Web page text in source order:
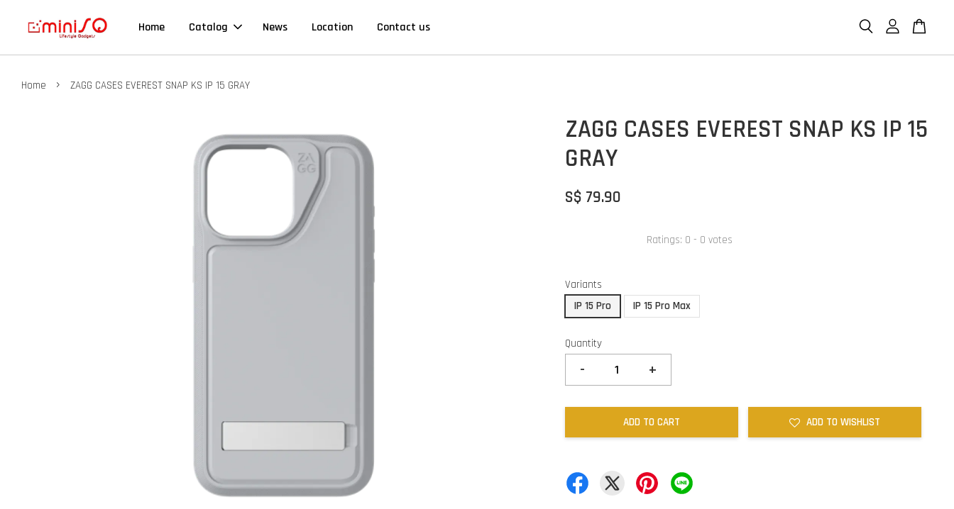
Home Catalog News Location Contact us
Home › ZAGG CASES EVEREST SNAP KS IP 15 GRAY
ZAGG CASES EVEREST SNAP KS IP 15
GRAY
S$ 79.90
Ratings: 0 - 0 votes
Variants
IP 15 Pro
IP 15 Pro Max
Quantity
- +
ADD TO CART ADD TO WISHLIST